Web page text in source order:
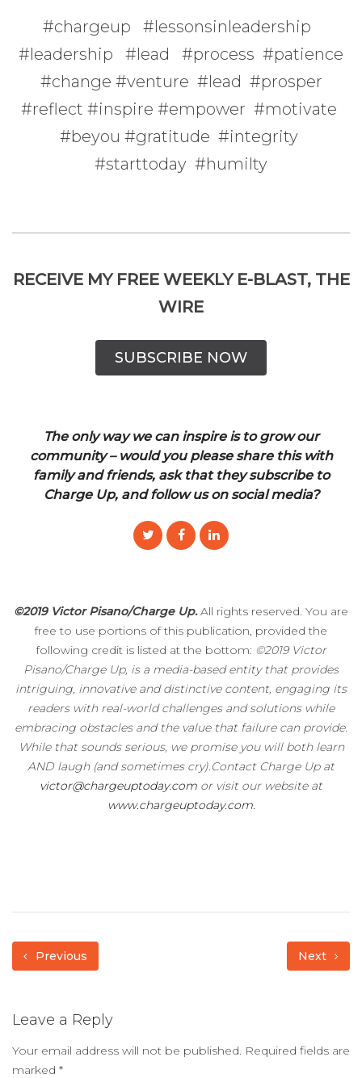
#chargeup #lessonsinleadership
#leadership #lead #process #patience
#change #venture #lead #prosper
#reflect #inspire #empower #motivate
#beyou #gratitude #integrity
#starttoday #humilty
RECEIVE MY FREE WEEKLY E-BLAST, THE
WIRE
SUBSCRIBE NOW
The only way we can inspire is to grow our
community – would you please share this with
family and friends, ask that they subscribe to
Charge Up, and follow us on social media?
©2019 Victor Pisano/Charge Up.All rights reserved. You are
free to use portions of this publication, provided the
following credit is listed at the bottom: ©2019 Victor
Pisano/Charge Up, is a media-based entity that provides
intriguing, innovative and distinctive content, engaging its
readers with real-world challenges and solutions while
embracing obstacles and the value that failure can provide.
While that sounds serious, we promise you will both learn
AND laugh (and sometimes cry).Contact Charge Up at
victor@chargeuptoday.com or visit our website at
www.chargeuptoday.com.
Previous Next
Leave a Reply
Your email address will not be published. Required fields are
marked *